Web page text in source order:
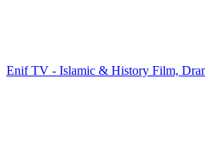
Enif TV - Islamic & History Film,